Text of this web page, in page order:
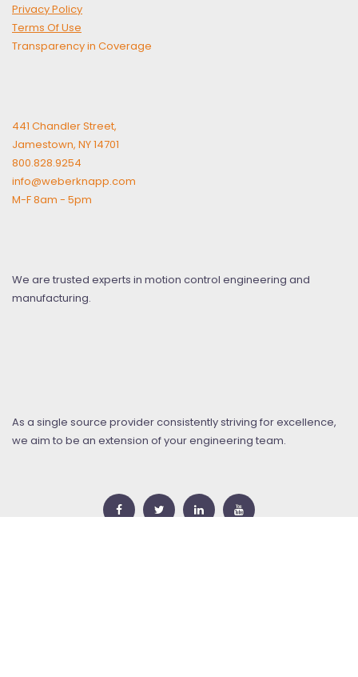
Privacy Policy
Terms Of Use
Transparency in Coverage
441 Chandler Street,
Jamestown, NY 14701
800.828.9254
info@weberknapp.com
M-F 8am - 5pm
We are trusted experts in motion control engineering and
manufacturing.
As a single source provider consistently striving for excellence,
we aim to be an extension of your engineering team.